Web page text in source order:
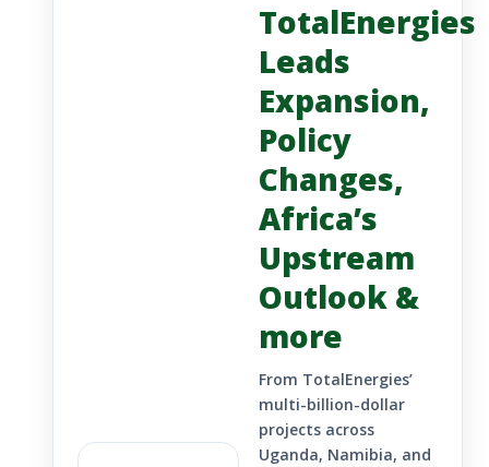
TotalEnergies
Leads
Expansion,
Policy
Changes,
Africa’s
Upstream
Outlook &
more
From TotalEnergies’
multi-billion-dollar
projects across
Uganda, Namibia, and